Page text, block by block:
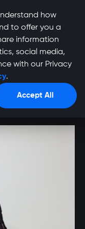
how
to offer you a
information
social media,
with our Privacy
.
Accept All